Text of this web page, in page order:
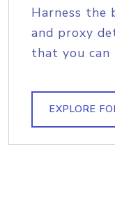
Harness the
and proxy
that you
EXPLORE